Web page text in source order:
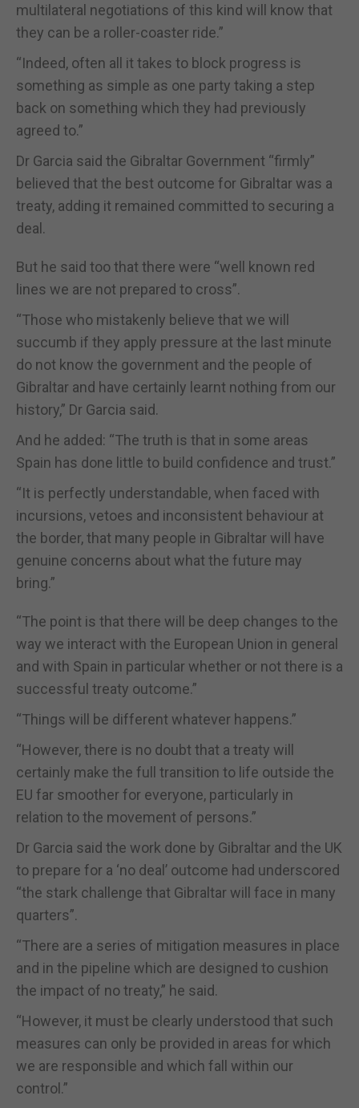
multilateral negotiations of this kind will know that
they can be a roller-coaster ride.”
“Indeed, often all it takes to block progress is
something as simple as one party taking a step
back on something which they had previously
agreed to.”
Dr Garcia said the Gibraltar Government “firmly”
believed that the best outcome for Gibraltar was a
treaty, adding it remained committed to securing a
deal.
But he said too that there were “well known red
lines we are not prepared to cross”.
“Those who mistakenly believe that we will
succumb if they apply pressure at the last minute
do not know the government and the people of
Gibraltar and have certainly learnt nothing from our
history,” Dr Garcia said.
And he added: “The truth is that in some areas
Spain has done little to build confidence and trust.”
“It is perfectly understandable, when faced with
incursions, vetoes and inconsistent behaviour at
the border, that many people in Gibraltar will have
genuine concerns about what the future may
bring.”
“The point is that there will be deep changes to the
way we interact with the European Union in general
and with Spain in particular whether or not there is a
successful treaty outcome.”
“Things will be different whatever happens.”
“However, there is no doubt that a treaty will
certainly make the full transition to life outside the
EU far smoother for everyone, particularly in
relation to the movement of persons.”
Dr Garcia said the work done by Gibraltar and the UK
to prepare for a ‘no deal’ outcome had underscored
“the stark challenge that Gibraltar will face in many
quarters”.
“There are a series of mitigation measures in place
and in the pipeline which are designed to cushion
the impact of no treaty,” he said.
“However, it must be clearly understood that such
measures can only be provided in areas for which
we are responsible and which fall within our
control.”